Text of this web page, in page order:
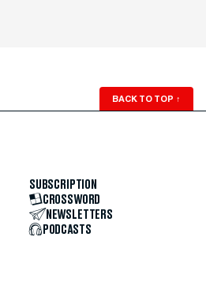
BACK TO TOP ↑
SUBSCRIPTION
CROSSWORD
NEWSLETTERS
PODCASTS